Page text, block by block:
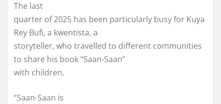
The last
quarter of 2025 has been particularly busy for Kuya
Rey Bufi, a kwentista, a
storyteller, who travelled to different communities
to share his book “Saan-Saan”
with children.
“Saan-Saan is